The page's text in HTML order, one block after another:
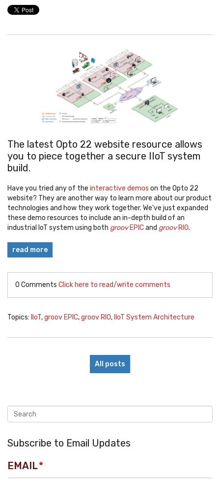
The latest Opto 22 website resource allows
you to piece together a secure IIoT system
build.
Have you tried any of the interactive demos on the Opto 22
website? They are another way to learn more about our product
technologies and how they work together. We've just expanded
these demo resources to include an in-depth build of an
industrial IoT system using both groovEPICand groovRIO.
read more
0 Comments Click here to read/write comments
Topics: IIoT,groov EPIC,groov RIO, IIoT System Architecture
All posts
Subscribe to Email Updates
EMAIL*